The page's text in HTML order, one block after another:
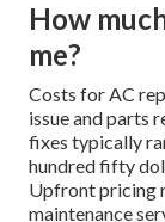
How
me?
Costs for AC
issue and parts
fixes typically
hundred fifty
Upfront pricing
maintenance